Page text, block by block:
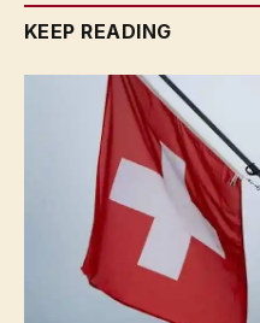
KEEP READING